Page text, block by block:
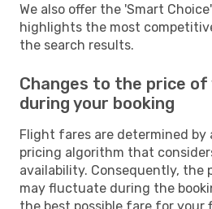
We also offer the 'Smart
highlights the most
the search results.
Changes to the price
during your booking
Flight fares are determined by
pricing algorithm that
availability. Consequently, the
may fluctuate during the